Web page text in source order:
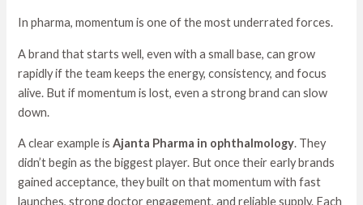
In pharma, momentum is one of the most underrated forces.
A brand that starts well, even with a small base, can grow
rapidly if the team keeps the energy, consistency, and focus
alive. But if momentum is lost, even a strong brand can slow
down.
A clear example isAjanta Pharma in ophthalmology. They
didn’t begin as the biggest player. But once their early brands
gained acceptance, they built on that momentum with fast
launches, strong doctor engagement, and reliable supply. Each